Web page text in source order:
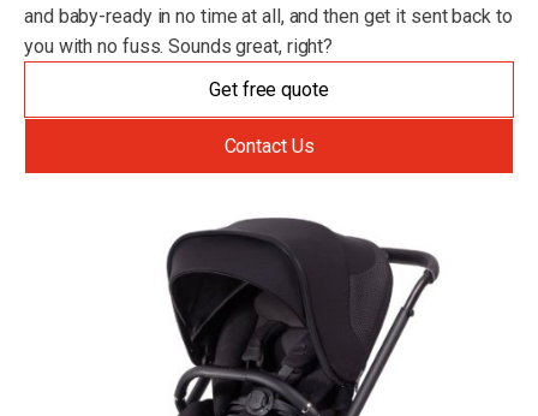
and baby-ready in no time at all, and then get it sent back to
you with no fuss. Sounds great, right?
Get free quote
Contact Us